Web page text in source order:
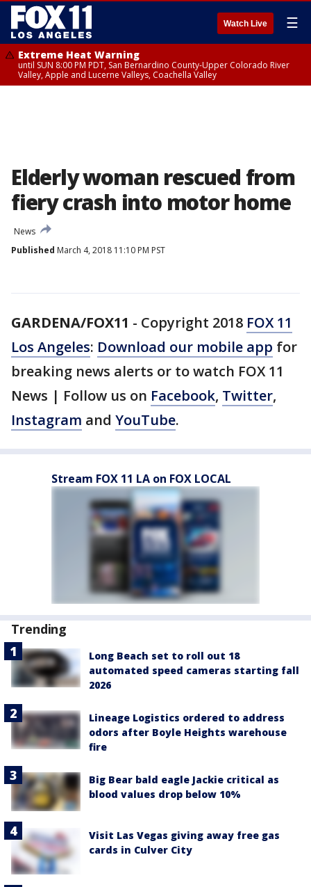
Watch Live ☰
Extreme Heat Warning
until SUN 8:00 PM PDT, San Bernardino County-Upper Colorado River
Valley, Apple and Lucerne Valleys, Coachella Valley
Elderly woman rescued from
fiery crash into motor home
News
Published March 4, 2018 11:10 PM PST
GARDENA/FOX11 - Copyright 2018 FOX 11
Los Angeles: Download our mobile app for
breaking news alerts or to watch FOX 11
News | Follow us on Facebook, Twitter,
Instagram and YouTube.
Stream FOX 11 LA on FOX LOCAL
Trending
Long Beach set to roll out 18
automated speed cameras starting fall
2026
Lineage Logistics ordered to address
odors after Boyle Heights warehouse
fire
Big Bear bald eagle Jackie critical as
blood values drop below 10%
Visit Las Vegas giving away free gas
cards in Culver City